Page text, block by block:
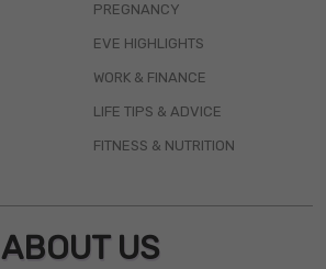
PREGNANCY
EVE HIGHLIGHTS
WORK & FINANCE
LIFE TIPS & ADVICE
FITNESS & NUTRITION
ABOUT US